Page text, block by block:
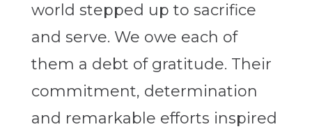
world stepped up to sacrifice
and serve. We owe each of
them a debt of gratitude. Their
commitment, determination
and remarkable efforts inspired